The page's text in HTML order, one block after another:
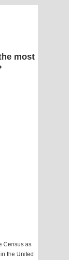
most
Census as
the United